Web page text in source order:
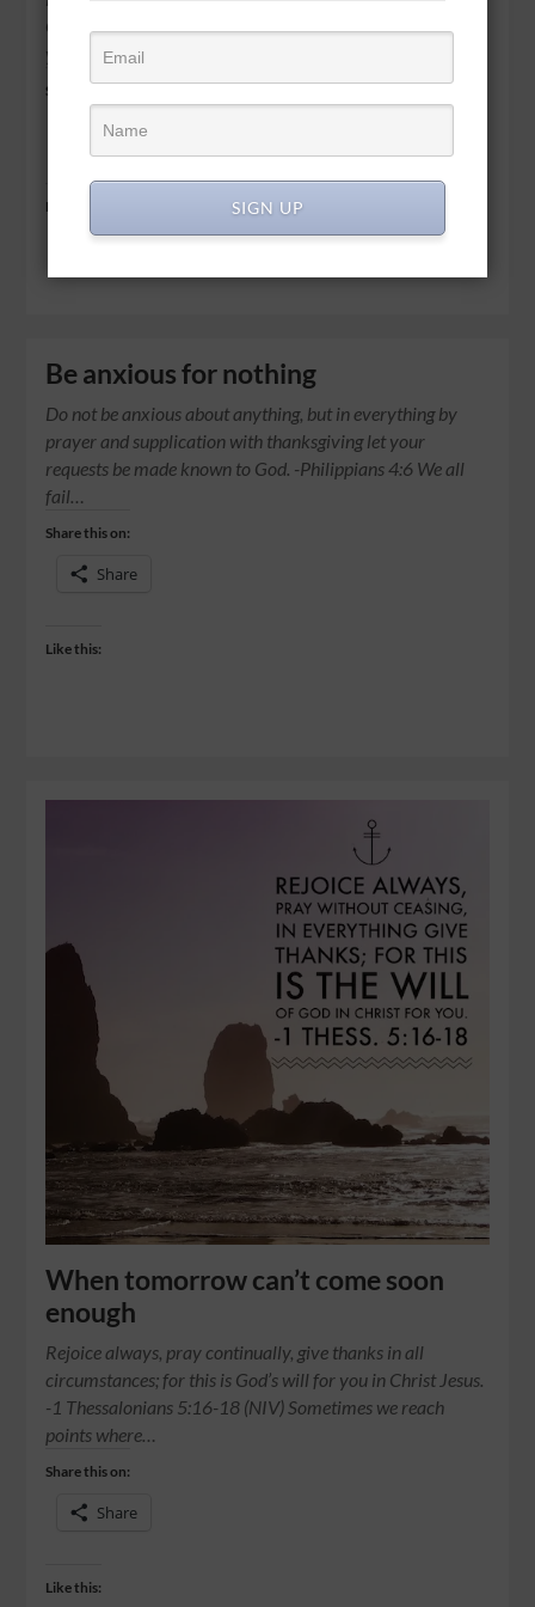
God. I will strengthen you, Yes, I will help you, I will uphold
you…
Share this on:
Share
Like this:
Be anxious for nothing
Do not be anxious about anything, but in everything by
prayer and supplication with thanksgiving let your
requests be made known to God. -Philippians 4:6 We all
fail…
Share this on:
Share
Like this:
When tomorrow can’t come soon
enough
Rejoice always, pray continually, give thanks in all
circumstances; for this is God’s will for you in Christ Jesus.
-1 Thessalonians 5:16-18 (NIV) Sometimes we reach
points where…
Share this on:
Share
Like this:
SIGN UP